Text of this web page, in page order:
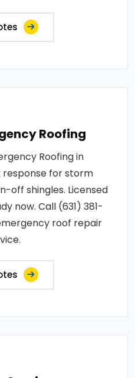
Roofing
Roofing in
response for storm
off shingles. Licensed
now. Call (631) 381-
roof repair